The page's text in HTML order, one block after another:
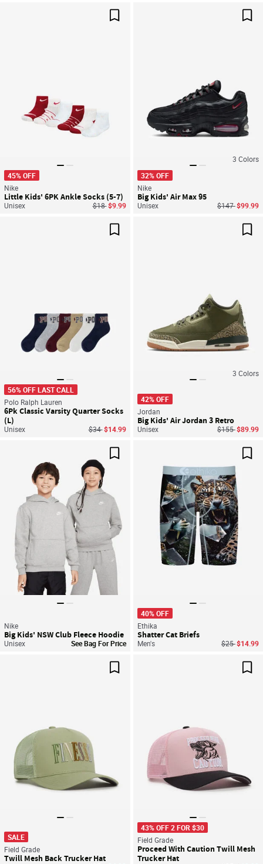
45% OFF
Nike
Little Kids' 6PK Ankle Socks (5-7)
Unisex Price reduced from
$18to$9.99
3 Colors
32% OFF
Nike
Big Kids' Air Max 95
Unisex Price reduced
$147to
$99.99
56% OFF LAST CALL
Polo Ralph Lauren
6Pk Classic Varsity Quarter Socks
(L)
Unisex Price reduced from
$34to$14.99
3 Colors
42% OFF
Jordan
Big Kids' Air Jordan 3 Retro
Unisex Price reduced
$155to
$89.99
Save For Later
Nike
Big Kids' NSW Club Fleece Hoodie
Unisex See Bag For Price
40% OFF
Ethika
Shatter Cat Briefs
Men's Price
$25to$14.99
SALE
Field Grade
Twill Mesh Back Trucker Hat
43% OFF 2 FOR $30
Field Grade
Proceed With Caution Twill Mesh
Trucker Hat